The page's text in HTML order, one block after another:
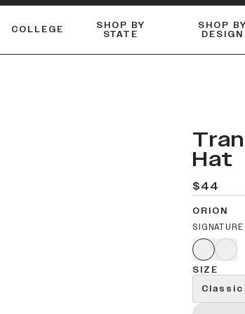
COLLEGE SHOP BY
STATE
SHOP BY
DESIGN
Hat
$44
ORION
SIZE
Classic